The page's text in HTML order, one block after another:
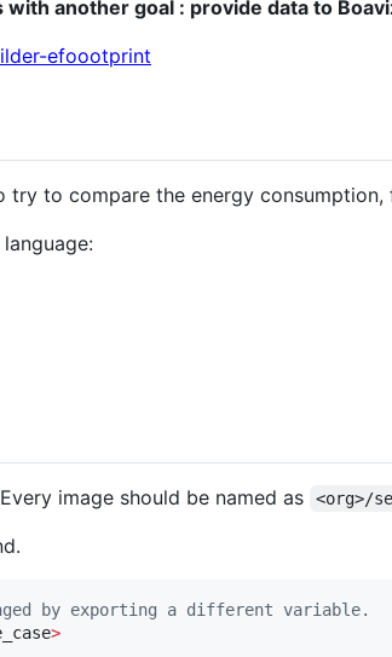
another goal : provide data to
efoootprint
to compare the energy consumption,
image should be named as <org>/
by exporting a different variable.
>